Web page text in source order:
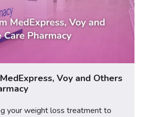
Voy and Others
your weight loss treatment to